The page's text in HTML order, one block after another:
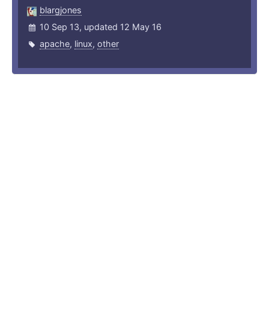
blargjones
10 Sep 13, updated 12 May 16
apache, linux, other